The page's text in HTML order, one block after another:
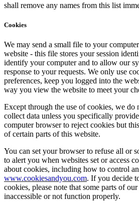
shall remove any names from this list
Cookies
We may send a small file to your
website - this file stores your session
identify your computer and to allow our
response to your requests. We only use
preferences, keep you logged into the
way you view the website to meet your
Except through the use of cookies, we do
collect data unless you specifically
computer browser to reject cookies but
of certain parts of this website.
You can set your browser to refuse all or
to alert you when websites set or access
about cookies, including how to control
www.cookiesandyou.com. If you decide
cookies, please note that some parts of
inaccessible or not function properly.